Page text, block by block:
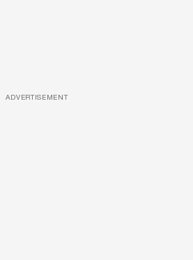
ADVERTISEMENT